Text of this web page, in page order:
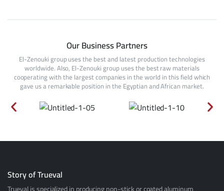
Our Business Partners
El-Zenouki group uses the best and latest production technologies
worldwide. Also, El-Zenouki group uses the best raw materials
cooperating with the largest companies in the world in this field which
gave us a remarkable position in the Egyptian and African market.
Story of Trueval